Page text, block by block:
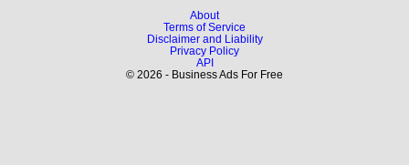
About
Terms of Service
Disclaimer and Liability
Privacy Policy
API
© 2026 - Business Ads For Free